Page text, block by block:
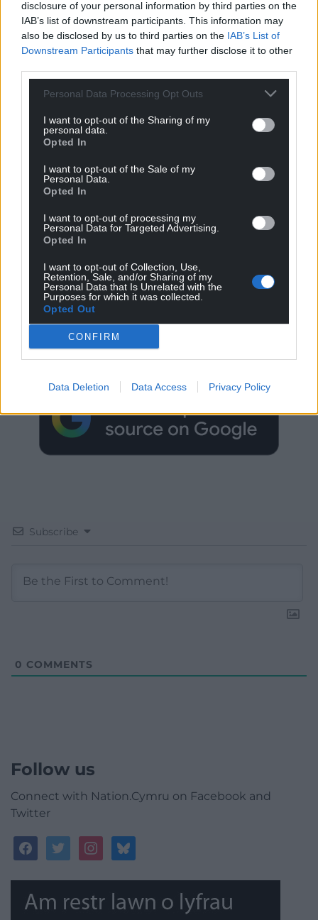
disclosure of your personal information by third parties on the
IAB’s list of downstream participants. This information may
also be disclosed by us to third parties on the IAB’s List of
Downstream Participants that may further disclose it to other
Personal Data Processing Opt Outs
I want to opt-out of the Sharing of my
personal data.
Opted In
I want to opt-out of the Sale of my
Personal Data.
Opted In
I want to opt-out of processing my
Personal Data for Targeted Advertising.
Opted In
I want to opt-out of Collection, Use,
Retention, Sale, and/or Sharing of my
Personal Data that Is Unrelated with the
Purposes for which it was collected.
Opted Out
CONFIRM
Data Deletion Data Access Privacy Policy
Get more trusted Welsh news
Choose Nation.Cymru as a preferred source in
Google News to see more of our journalism.
Subscribe
0 COMMENTS
Follow us
Connect with Nation.Cymru on Facebook and
Twitter
facebooktwitterinstagrambluesky